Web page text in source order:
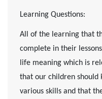
Learning Questions:
All of the learning that
complete in their
life meaning which is
that our children should
various skills and that